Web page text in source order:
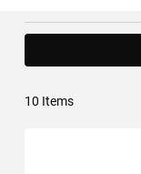
10 Items